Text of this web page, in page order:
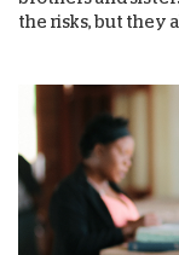
the risks, but they